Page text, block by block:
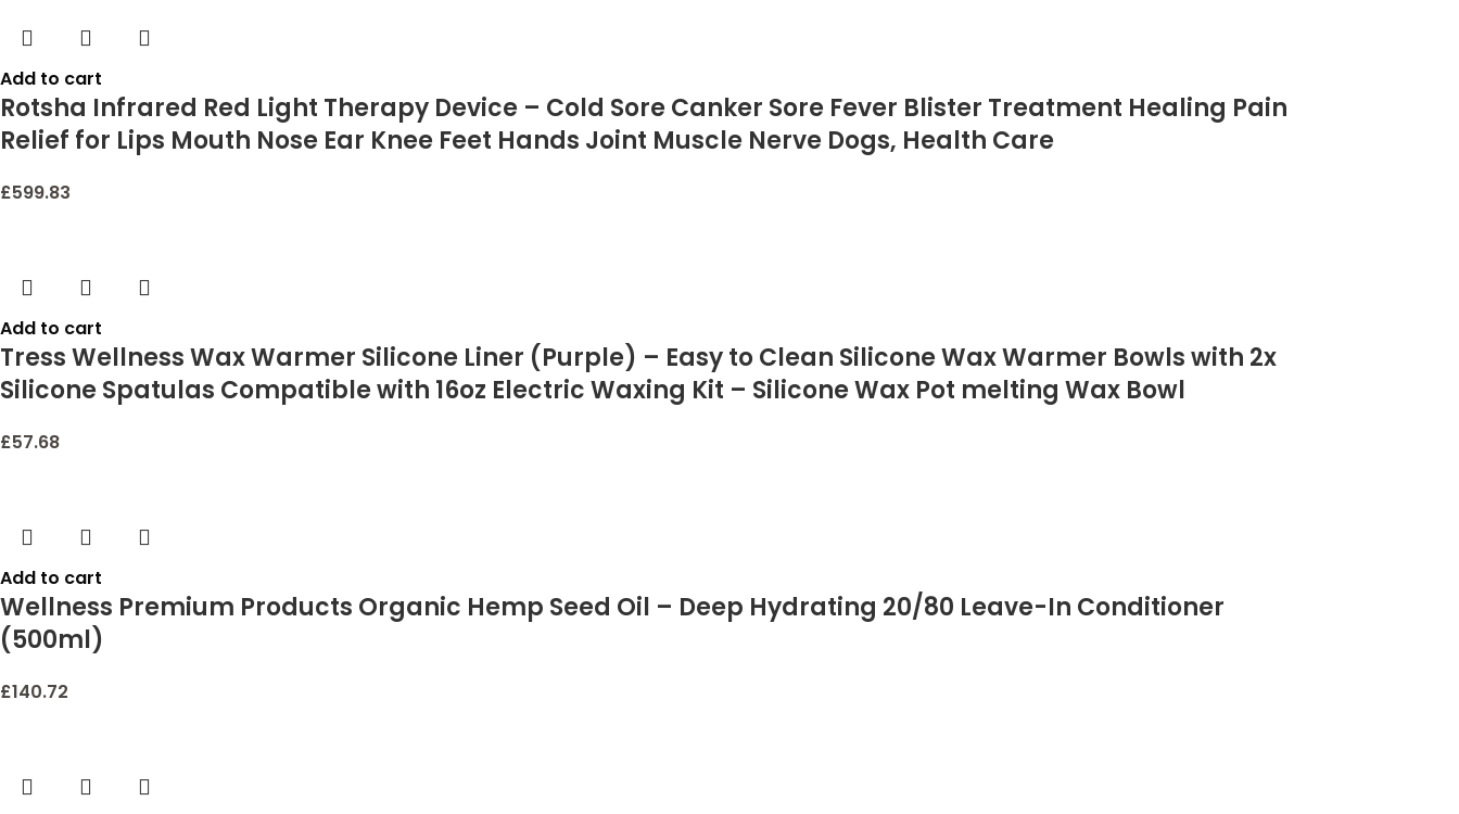
Add to cart
Rotsha Infrared Red Light Therapy Device – Cold Sore Canker Sore Fever Blister Treatment Healing Pain
Relief for Lips Mouth Nose Ear Knee Feet Hands Joint Muscle Nerve Dogs, Health Care
£599.83
Add to cart
Tress Wellness Wax Warmer Silicone Liner (Purple) – Easy to Clean Silicone Wax Warmer Bowls with 2x
Silicone Spatulas Compatible with 16oz Electric Waxing Kit – Silicone Wax Pot melting Wax Bowl
£57.68
Add to cart
Wellness Premium Products Organic Hemp Seed Oil – Deep Hydrating 20/80 Leave-In Conditioner
(500ml)
£140.72